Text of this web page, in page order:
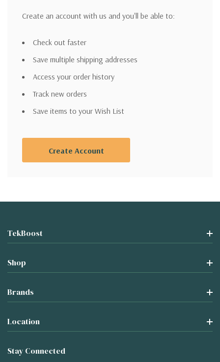
Create an account with us and you'll be able to:
Check out faster
Save multiple shipping addresses
Access your order history
Track new orders
Save items to your Wish List
Create Account
TekBoost
Shop
Brands
Location
Stay Connected